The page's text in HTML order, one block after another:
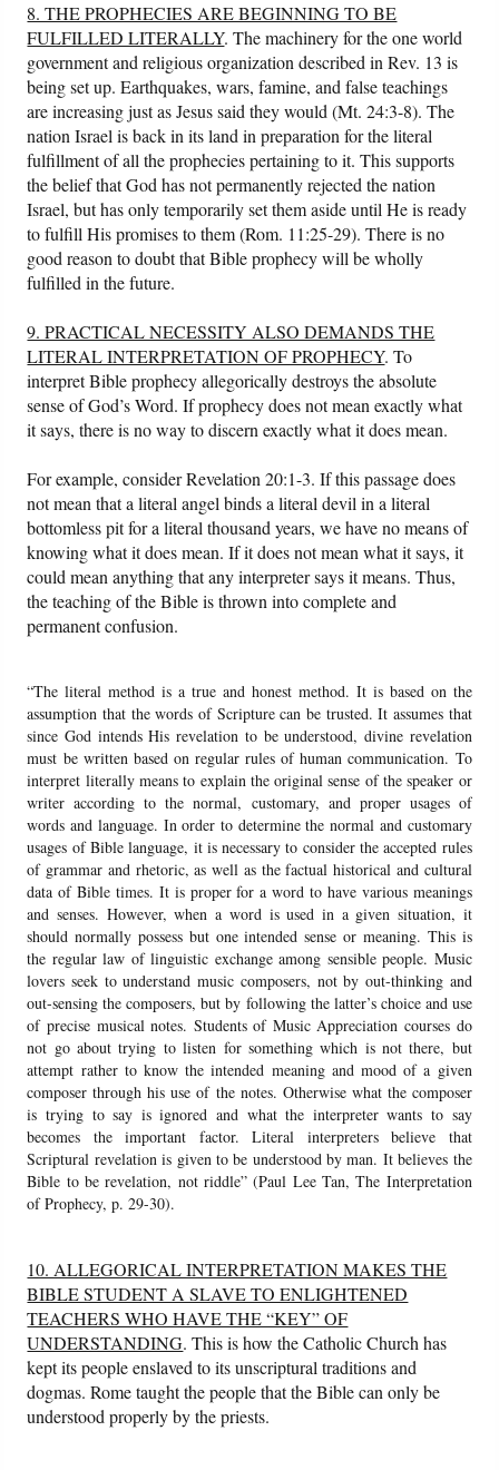
8. THE PROPHECIES ARE BEGINNING TO BE
FULFILLED LITERALLY. The machinery for the one world
government and religious organization described in Rev. 13 is
being set up. Earthquakes, wars, famine, and false teachings
are increasing just as Jesus said they would (Mt. 24:3-8). The
nation Israel is back in its land in preparation for the literal
fulfillment of all the prophecies pertaining to it. This supports
the belief that God has not permanently rejected the nation
Israel, but has only temporarily set them aside until He is ready
to fulfill His promises to them (Rom. 11:25-29). There is no
good reason to doubt that Bible prophecy will be wholly
fulfilled in the future.
9. PRACTICAL NECESSITY ALSO DEMANDS THE
LITERAL INTERPRETATION OF PROPHECY. To
interpret Bible prophecy allegorically destroys the absolute
sense of God’s Word. If prophecy does not mean exactly what
it says, there is no way to discern exactly what it does mean.
For example, consider Revelation 20:1-3. If this passage does
not mean that a literal angel binds a literal devil in a literal
bottomless pit for a literal thousand years, we have no means of
knowing what it does mean. If it does not mean what it says, it
could mean anything that any interpreter says it means. Thus,
the teaching of the Bible is thrown into complete and
permanent confusion.
“The literal method is a true and honest method. It is based on the
assumption that the words of Scripture can be trusted. It assumes that
since God intends His revelation to be understood, divine revelation
must be written based on regular rules of human communication. To
interpret literally means to explain the original sense of the speaker or
writer according to the normal, customary, and proper usages of
words and language. In order to determine the normal and customary
usages of Bible language, it is necessary to consider the accepted rules
of grammar and rhetoric, as well as the factual historical and cultural
data of Bible times. It is proper for a word to have various meanings
and senses. However, when a word is used in a given situation, it
should normally possess but one intended sense or meaning. This is
the regular law of linguistic exchange among sensible people. Music
lovers seek to understand music composers, not by out-thinking and
out-sensing the composers, but by following the latter’s choice and use
of precise musical notes. Students of Music Appreciation courses do
not go about trying to listen for something which is not there, but
attempt rather to know the intended meaning and mood of a given
composer through his use of the notes. Otherwise what the composer
is trying to say is ignored and what the interpreter wants to say
becomes the important factor. Literal interpreters believe that
Scriptural revelation is given to be understood by man. It believes the
Bible to be revelation, not riddle” (Paul Lee Tan, The Interpretation
of Prophecy, p. 29-30).
10. ALLEGORICAL INTERPRETATION MAKES THE
BIBLE STUDENT A SLAVE TO ENLIGHTENED
TEACHERS WHO HAVE THE “KEY” OF
UNDERSTANDING. This is how the Catholic Church has
kept its people enslaved to its unscriptural traditions and
dogmas. Rome taught the people that the Bible can only be
understood properly by the priests.